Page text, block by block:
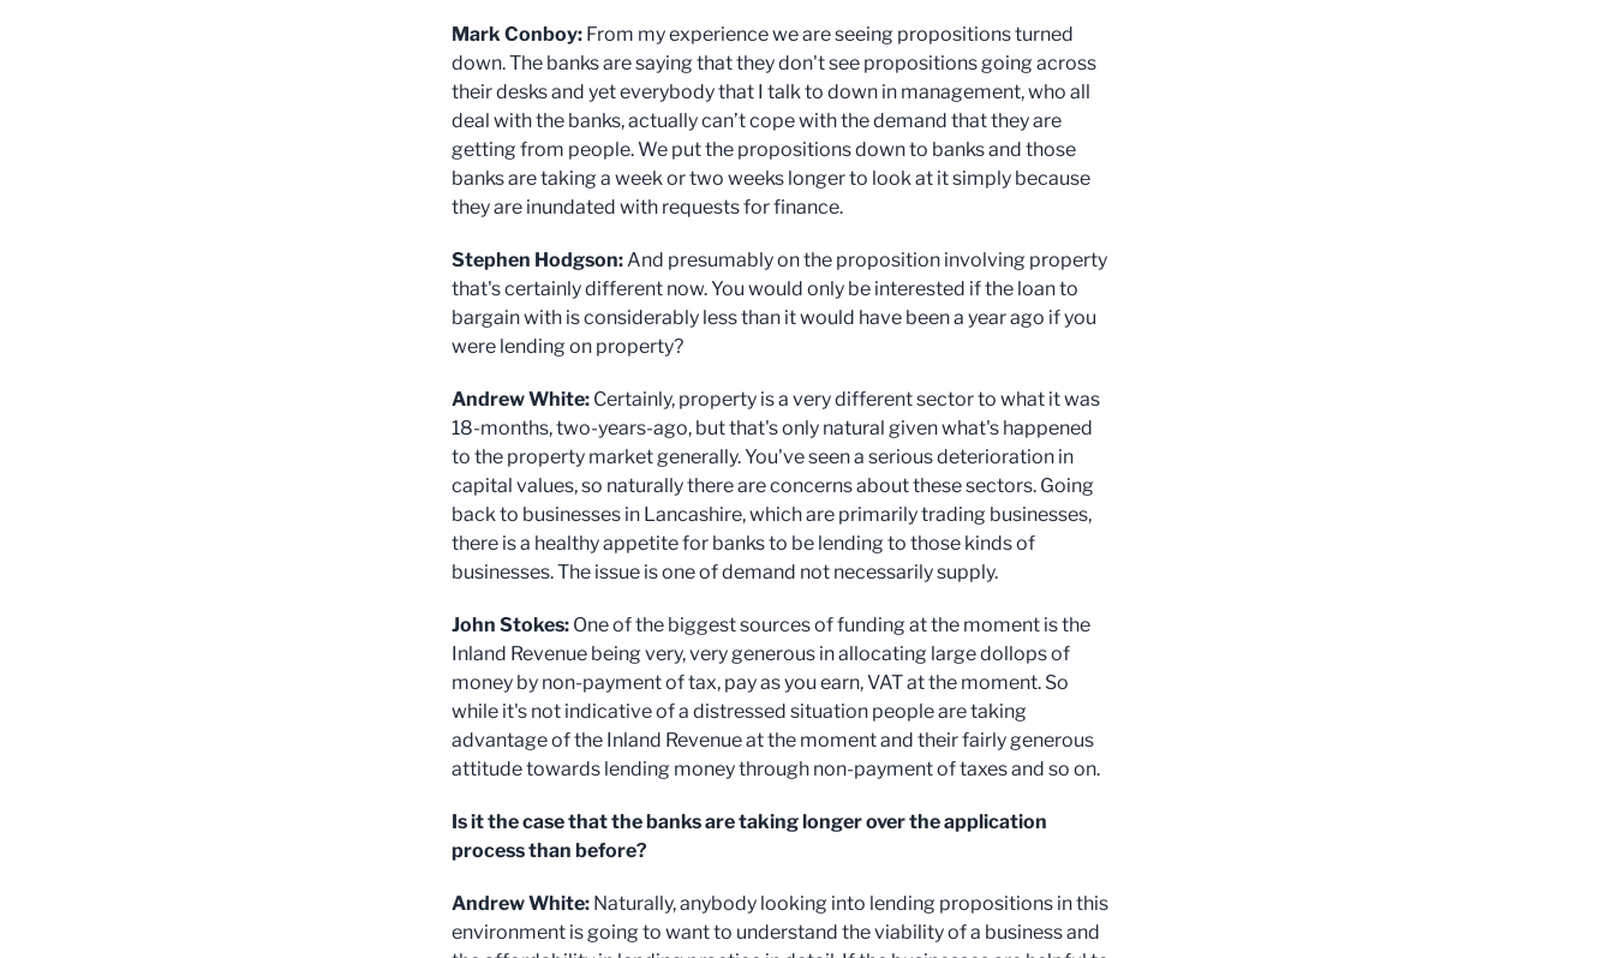
Mark Conboy: From my experience we are seeing propositions turned
down. The banks are saying that they don't see propositions going across
their desks and yet everybody that I talk to down in management, who all
deal with the banks, actually can’t cope with the demand that they are
getting from people. We put the propositions down to banks and those
banks are taking a week or two weeks longer to look at it simply because
they are inundated with requests for finance.
Stephen Hodgson:And presumably on the proposition involving property
that's certainly different now. You would only be interested if the loan to
bargain with is considerably less than it would have been a year ago if you
were lending on property?
Andrew White: Certainly, property is a very different sector to what it was
18-months, two-years-ago, but that's only natural given what's happened
to the property market generally. You've seen a serious deterioration in
capital values, so naturally there are concerns about these sectors. Going
back to businesses in Lancashire, which are primarily trading businesses,
there is a healthy appetite for banks to be lending to those kinds of
businesses. The issue is one of demand not necessarily supply.
John Stokes: One of the biggest sources of funding at the moment is the
Inland Revenue being very, very generous in allocating large dollops of
money by non-payment of tax, pay as you earn, VAT at the moment. So
while it's not indicative of a distressed situation people are taking
advantage of the Inland Revenue at the moment and their fairly generous
attitude towards lending money through non-payment of taxes and so on.
Is it the case that the banks are taking longer over the application
process than before?
Andrew White: Naturally, anybody looking into lending propositions in this
environment is going to want to understand the viability of a business and